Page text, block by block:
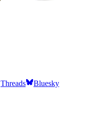
Threads Bluesky